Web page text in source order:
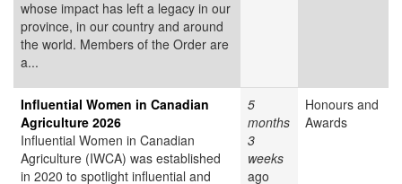
whose impact has left a legacy in our
province, in our country and around
the world. Members of the Order are
a...
Influential Women in Canadian
Agriculture 2026
Influential Women in Canadian
Agriculture (IWCA) was established
in 2020 to spotlight influential and
5
months
3
weeks
ago
Honours and
Awards